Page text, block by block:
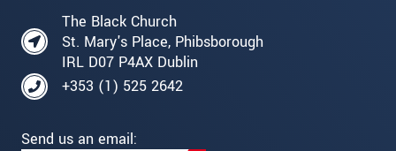
The Black Church
St. Mary's Place, Phibsborough
IRL D07 P4AX Dublin
+353 (1) 525 2642
Send us an email: